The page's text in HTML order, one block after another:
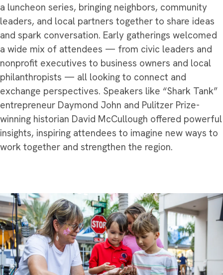
a luncheon series, bringing neighbors, community
leaders, and local partners together to share ideas
and spark conversation. Early gatherings welcomed
a wide mix of attendees — from civic leaders and
nonprofit executives to business owners and local
philanthropists — all looking to connect and
exchange perspectives. Speakers like “Shark Tank”
entrepreneur Daymond John and Pulitzer Prize-
winning historian David McCullough offered powerful
insights, inspiring attendees to imagine new ways to
work together and strengthen the region.